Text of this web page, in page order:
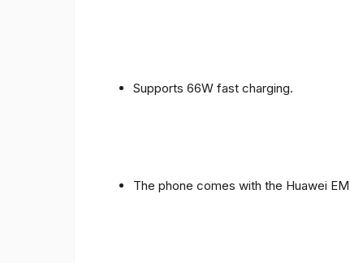
Supports 66W fast charging.
The phone comes with the Huawei